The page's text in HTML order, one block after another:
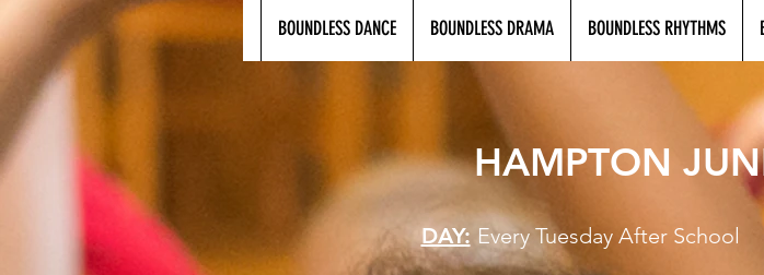
BOUNDLESS DANCE BOUNDLESS DRAMA BOUNDLESS RHYTHMS
HAMPTON
DAY: Every Tuesday After